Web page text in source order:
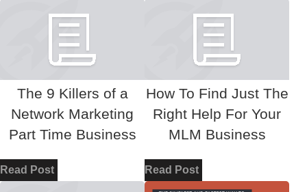
The 9 Killers of a
Network Marketing
Part Time Business
Read Post
How To Find Just The
Right Help For Your
MLM Business
Read Post